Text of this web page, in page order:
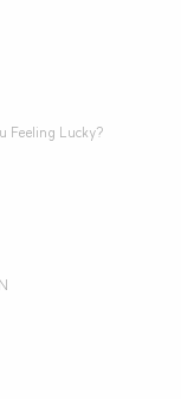
Feeling Lucky?